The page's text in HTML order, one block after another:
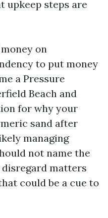
upkeep steps are
on
to put money
a Pressure
Beach and
for why your
sand after
managing
not name the
matters
could be a cue to